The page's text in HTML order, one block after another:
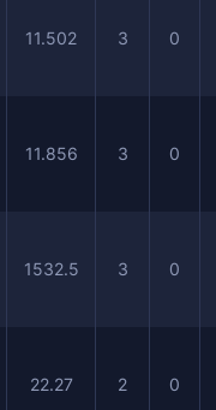
11.502 3 0
11.856 3 0
1532.5 3 0
22.27 2 0